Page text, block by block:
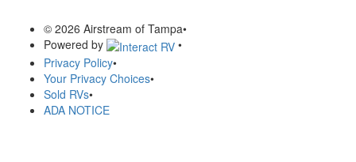
© 2026 Airstream of Tampa•
Powered by
•
Privacy Policy•
Your Privacy Choices•
Sold RVs•
ADA NOTICE